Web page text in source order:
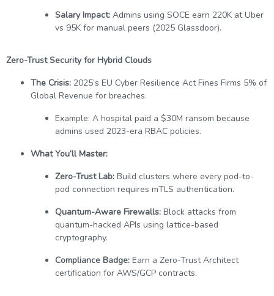
Salary Impact: Admins using SOCE earn 220K at Uber
vs 95K for manual peers (2025 Glassdoor).
Zero-Trust Security for Hybrid Clouds
The Crisis: 2025’s EU Cyber Resilience Act Fines Firms 5% of
Global Revenue for breaches.
Example: A hospital paid a $30M ransom because
admins used 2023-era RBAC policies.
What You’ll Master:
Zero-Trust Lab: Build clusters where every pod-to-
pod connection requires mTLS authentication.
Quantum-Aware Firewalls: Block attacks from
quantum-hacked APIs using lattice-based
cryptography.
Compliance Badge: Earn a Zero-Trust Architect
certification for AWS/GCP contracts.